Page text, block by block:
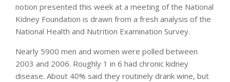
notion presented this week at a meeting of the National
Kidney Foundation is drawn from a fresh analysis of the
National Health and Nutrition Examination Survey.
Nearly 5900 men and women were polled between
2003 and 2006. Roughly 1 in 6 had chronic kidney
disease. About 40% said they routinely drank wine, but